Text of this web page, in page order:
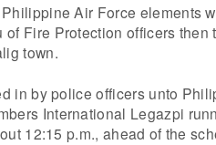
Air Force elements
Fire Protection officers then
town.
in by police officers unto
International Legazpi
12:15 p.m., ahead of the